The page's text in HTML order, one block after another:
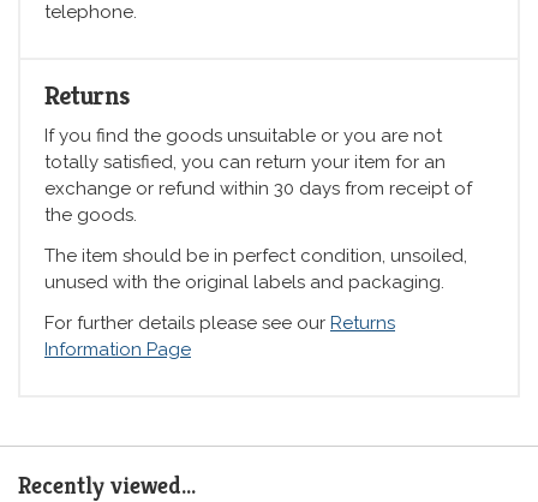
telephone.
Returns
If you find the goods unsuitable or you are not
totally satisfied, you can return your item for an
exchange or refund within 30 days from receipt of
the goods.
The item should be in perfect condition, unsoiled,
unused with the original labels and packaging.
For further details please see our Returns
Information Page
Recently viewed...